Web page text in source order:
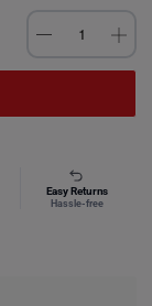
Easy Returns
Hassle-free